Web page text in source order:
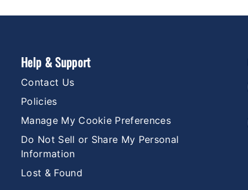
Help & Support
Contact Us
Policies
Manage My Cookie Preferences
Do Not Sell or Share My Personal
Information
Lost & Found